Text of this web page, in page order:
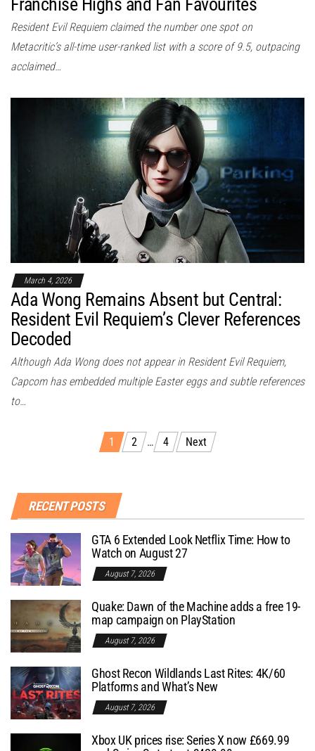
Resident Evil Requiem claimed the number one spot on
Metacritic’s all-time user-ranked list with a score of 9.5, outpacing
acclaimed…
March 4, 2026
Ada Wong Remains Absent but Central:
Resident Evil Requiem’s Clever References
Decoded
Although Ada Wong does not appear in Resident Evil Requiem,
Capcom has embedded multiple Easter eggs and subtle references
to…
1 2 … 4 Next
RECENT POSTS
GTA 6 Extended Look Netflix Time: How to
Watch on August 27
August 7, 2026
Quake: Dawn of the Machine adds a free 19-
map campaign on PlayStation
August 7, 2026
Ghost Recon Wildlands Last Rites: 4K/60
Platforms and What’s New
August 7, 2026
Xbox UK prices rise: Series X now £669.99